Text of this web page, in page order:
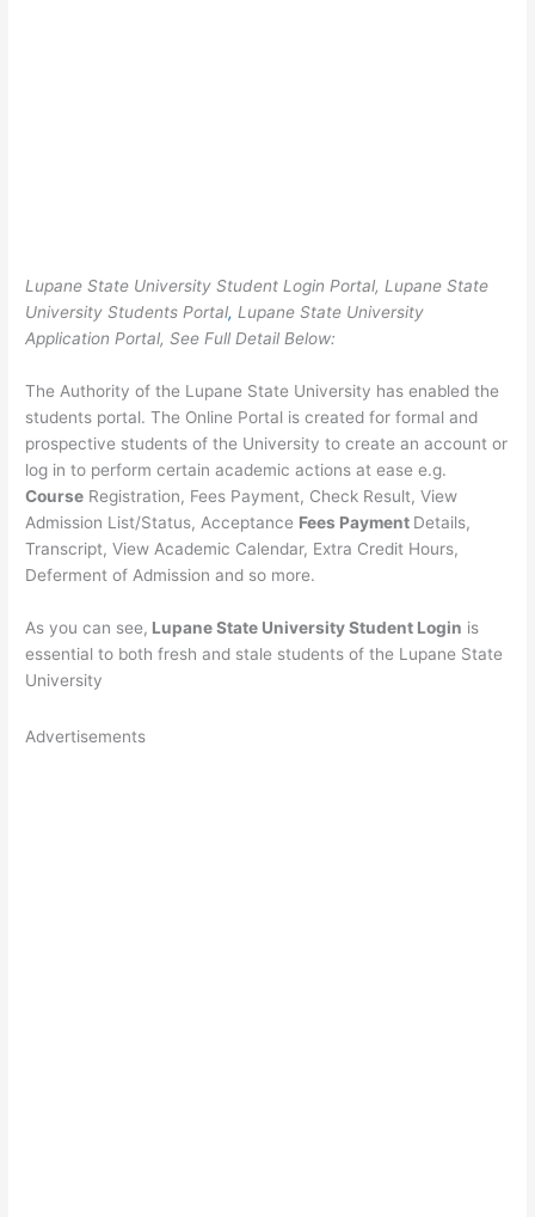
Lupane State University Student Login Portal, Lupane State
University Students Portal, Lupane State University
Application Portal, See Full Detail Below:
The Authority of the Lupane State University has enabled the
students portal. The Online Portal is created for formal and
prospective students of the University to create an account or
log in to perform certain academic actions at ease e.g.
Course Registration, Fees Payment, Check Result, View
Admission List/Status, Acceptance Fees Payment Details,
Transcript, View Academic Calendar, Extra Credit Hours,
Deferment of Admission and so more.
As you can see, Lupane State University Student Login is
essential to both fresh and stale students of the Lupane State
University
Advertisements